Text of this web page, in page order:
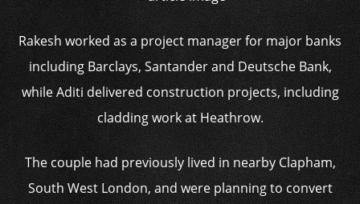
Rakesh worked as a project manager for major banks
including Barclays, Santander and Deutsche Bank,
while Aditi delivered construction projects, including
cladding work at Heathrow.
The couple had previously lived in nearby Clapham,
South West London, and were planning to convert